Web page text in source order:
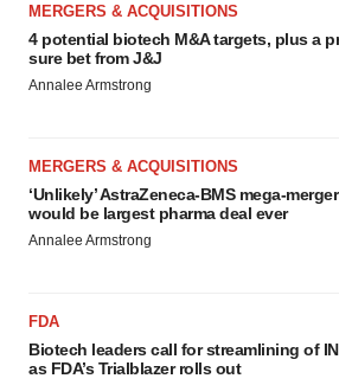
MERGERS & ACQUISITIONS
4 potential biotech M&A targets, plus a
sure bet from J&J
Annalee Armstrong
MERGERS & ACQUISITIONS
‘Unlikely’ AstraZeneca-BMS mega-merger
would be largest pharma deal ever
Annalee Armstrong
FDA
Biotech leaders call for streamlining of
as FDA’s Trialblazer rolls out